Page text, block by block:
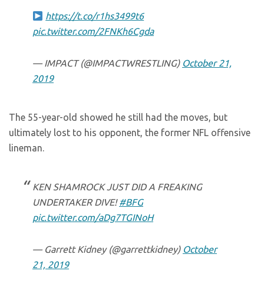
https://t.co/r1hs3499t6
pic.twitter.com/2FNKh6Cgda
— IMPACT (@IMPACTWRESTLING) October 21,
2019
The 55-year-old showed he still had the moves, but
ultimately lost to his opponent, the former NFL offensive
lineman.
KEN SHAMROCK JUST DID A FREAKING
UNDERTAKER DIVE!#BFG
pic.twitter.com/aDg7TGINoH
— Garrett Kidney (@garrettkidney) October
21, 2019